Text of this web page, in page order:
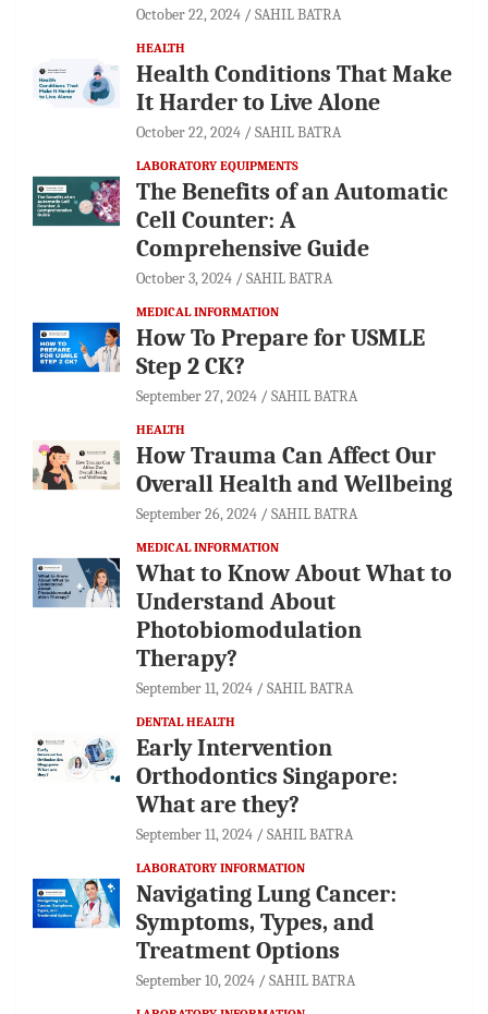
October 22, 2024 SAHIL BATRA
HEALTH
Health Conditions That Make
It Harder to Live Alone
October 22, 2024 SAHIL BATRA
LABORATORY EQUIPMENTS
The Benefits of an Automatic
Cell Counter: A
Comprehensive Guide
October 3, 2024 SAHIL BATRA
MEDICAL INFORMATION
How To Prepare for USMLE
Step 2 CK?
September 27, 2024 SAHIL BATRA
HEALTH
How Trauma Can Affect Our
Overall Health and Wellbeing
September 26, 2024 SAHIL BATRA
MEDICAL INFORMATION
What to Know About What to
Understand About
Photobiomodulation
Therapy?
September 11, 2024 SAHIL BATRA
DENTAL HEALTH
Early Intervention
Orthodontics Singapore:
What are they?
September 11, 2024 SAHIL BATRA
LABORATORY INFORMATION
Navigating Lung Cancer:
Symptoms, Types, and
Treatment Options
September 10, 2024 SAHIL BATRA